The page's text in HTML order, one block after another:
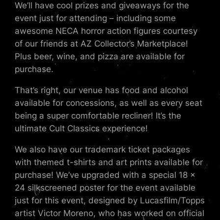
We’ll have cool prizes and giveaways for the
event just for attending – including some
awesome NECA horror action figures courtesy
of our friends at AZ Collector’s Marketplace!
Plus beer, wine, and pizza are available for
purchase.
That’s right, our venue has food and alcohol
available for concessions, as well as every seat
being a super comfortable recliner! It’s the
ultimate Cult Classics experience!
We also have our trademark ticket packages
with themed t-shirts and art prints available for
purchase! We’ve upgraded with a special 18 x
24 silkscreened poster for the event available
just for this event, designed by Lucasfilm/Topps
artist Victor Moreno, who has worked on official